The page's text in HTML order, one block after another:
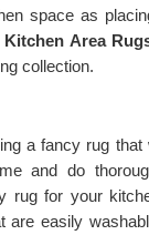
space as
Kitchen Area
collection.
a fancy rug that
and do
rug for your
are easily